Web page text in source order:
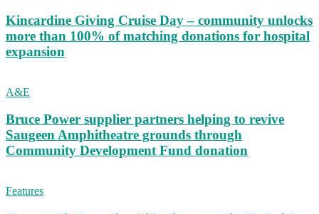
Kincardine Giving Cruise Day – community unlocks
more than 100% of matching donations for hospital
expansion
A&E
Bruce Power supplier partners helping to revive
Saugeen Amphitheatre grounds through
Community Development Fund donation
Features